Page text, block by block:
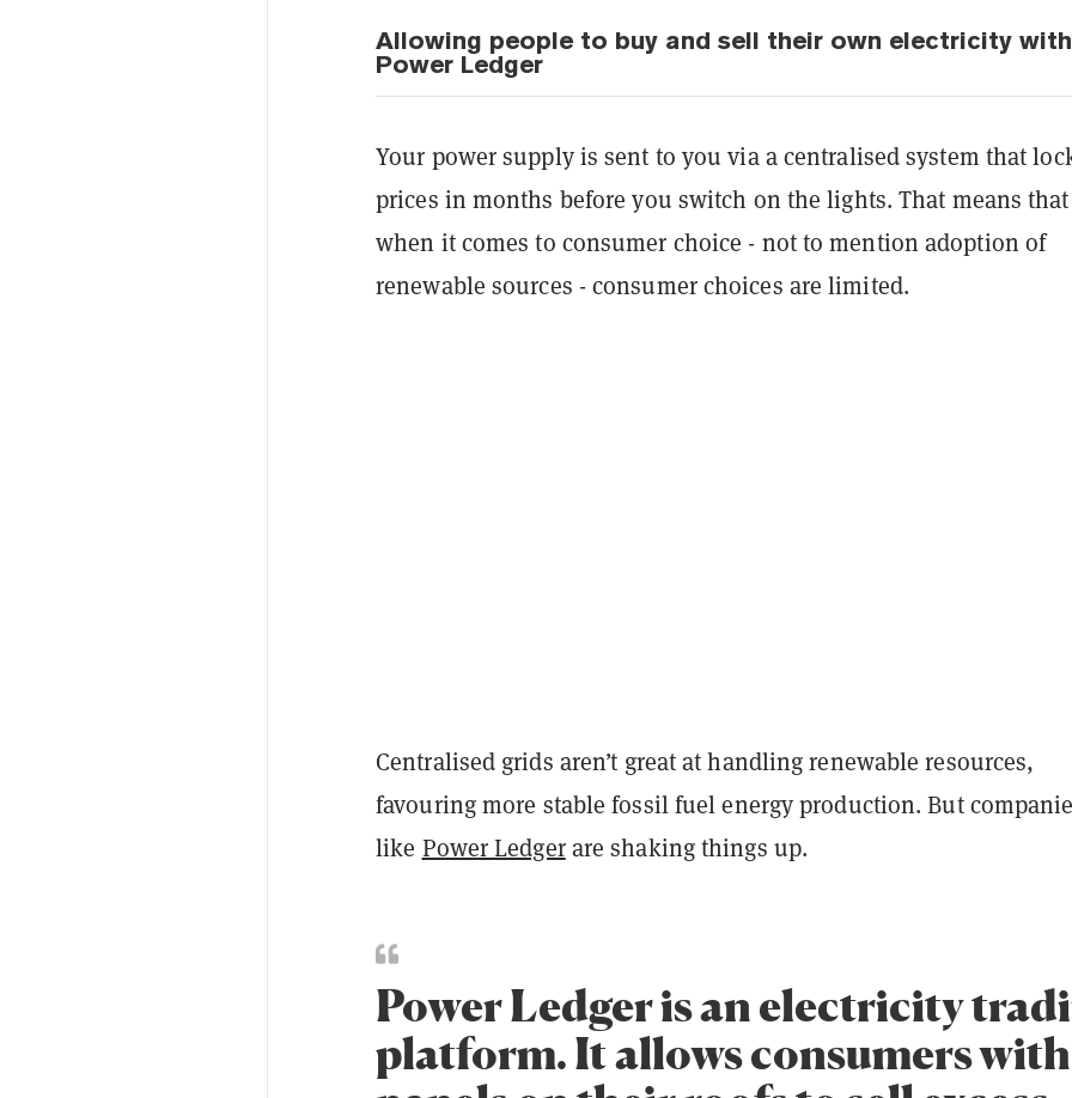
Allowing people to buy and sell their own electricity with
Power Ledger
Your power supply is sent to you via a centralised system that
prices in months before you switch on the lights. That means that
when it comes to consumer choice - not to mention adoption of
renewable sources - consumer choices are limited.
Centralised grids aren’t great at handling renewable resources,
favouring more stable fossil fuel energy production. But
like Power Ledgerare shaking things up.
Power Ledger is an electricity
platform. It allows consumers